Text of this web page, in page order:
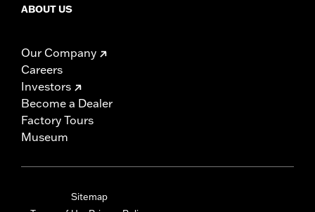
ABOUT US
Our Company
Careers
Investors
Become a Dealer
Factory Tours
Museum
Sitemap